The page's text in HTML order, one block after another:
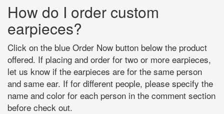
How do I order custom
earpieces?
Click on the blue Order Now button below the product
offered. If placing and order for two or more earpieces,
let us know if the earpieces are for the same person
and same ear. If for different people, please specify the
name and color for each person in the comment section
before check out.